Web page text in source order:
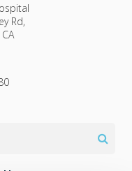
Rd
CA